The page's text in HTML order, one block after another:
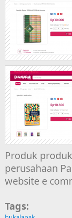
Produk
perusahaan
website e
Tags: